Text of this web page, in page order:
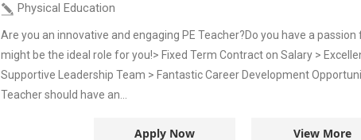
Physical Education
Are you an innovative and engaging PE Teacher?Do you have a
might be the ideal role for you!> Fixed Term Contract on Salary >
Supportive Leadership Team > Fantastic Career Development
Teacher should have an...
Apply Now View More